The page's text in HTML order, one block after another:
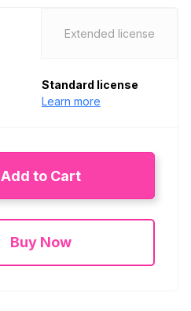
Extended license
Standard license
Learn more
Add to Cart
Buy Now